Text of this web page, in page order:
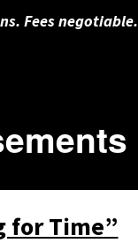
Fees negotiable.
for Time”